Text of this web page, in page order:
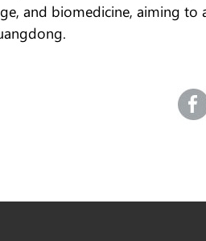
and biomedicine, aiming to